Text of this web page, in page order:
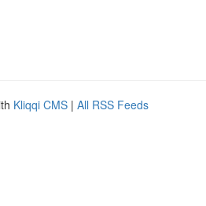
Kliqqi CMS | All RSS Feeds